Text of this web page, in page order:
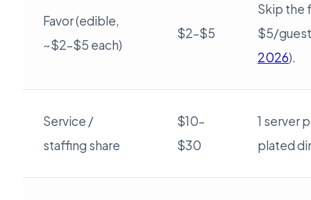
Favor (edible,
~$2–$5 each)
$2–$5
Skip the
$5/
2026).
Service /
staffing share
$10–
$30
1 server
plated